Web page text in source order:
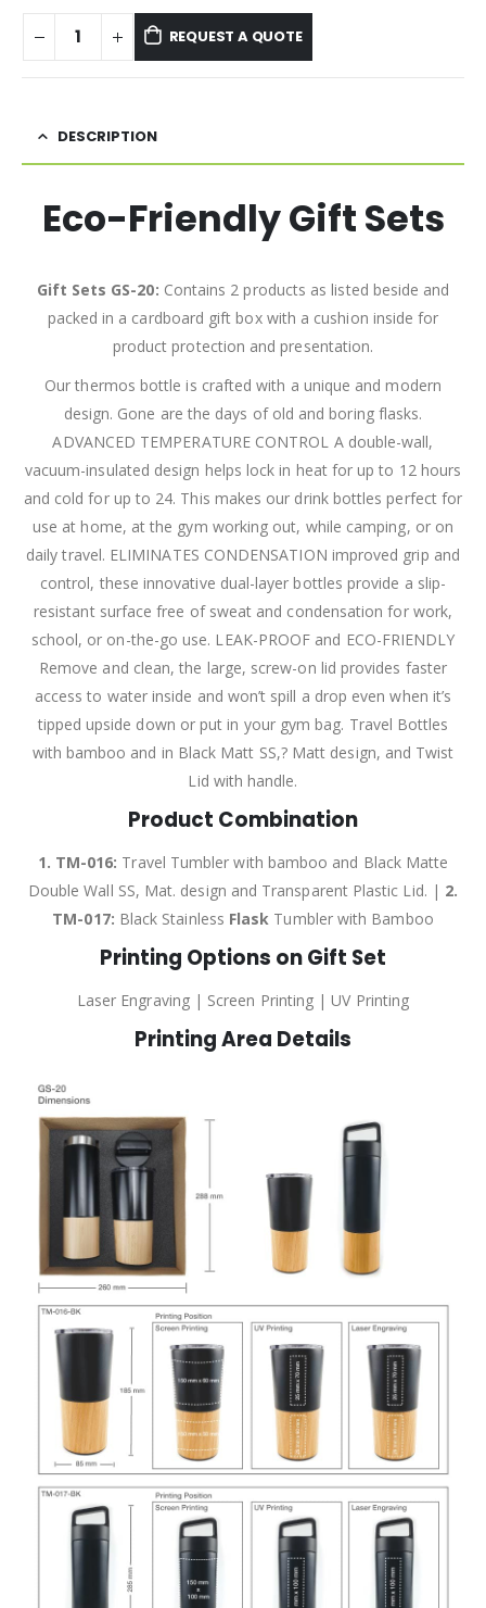
REQUEST A QUOTE
DESCRIPTION
Eco-Friendly Gift Sets
Gift Sets GS-20: Contains 2 products as listed beside and
packed in a cardboard gift box with a cushion inside for
product protection and presentation.
Our thermos bottle is crafted with a unique and modern
design. Gone are the days of old and boring flasks.
ADVANCED TEMPERATURE CONTROL A double-wall,
vacuum-insulated design helps lock in heat for up to 12 hours
and cold for up to 24. This makes our drink bottles perfect for
use at home, at the gym working out, while camping, or on
daily travel. ELIMINATES CONDENSATION improved grip and
control, these innovative dual-layer bottles provide a slip-
resistant surface free of sweat and condensation for work,
school, or on-the-go use. LEAK-PROOF and ECO-FRIENDLY
Remove and clean, the large, screw-on lid provides faster
access to water inside and won’t spill a drop even when it’s
tipped upside down or put in your gym bag. Travel Bottles
with bamboo and in Black Matt SS,? Matt design, and Twist
Lid with handle.
Product Combination
1. TM-016: Travel Tumbler with bamboo and Black Matte
Double Wall SS, Mat. design and Transparent Plastic Lid. | 2.
TM-017: Black Stainless Flask Tumbler with Bamboo
Printing Options on Gift Set
Laser Engraving | Screen Printing | UV Printing
Printing Area Details